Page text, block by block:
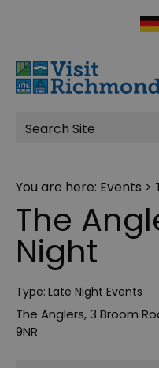
Site
Search
You are here: Events >
The
Night
Type: Late Night Events
The Anglers, 3 Broom
9NR